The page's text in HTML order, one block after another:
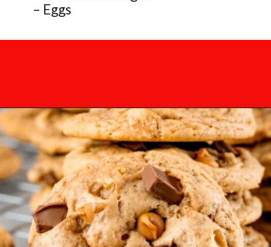
– Eggs
Opening https://mamaneedscake.com/chocolate-chunk-peanut-butter-cookies/?utm_source=discover&utm_medium=organic&utm_campaign=web_story